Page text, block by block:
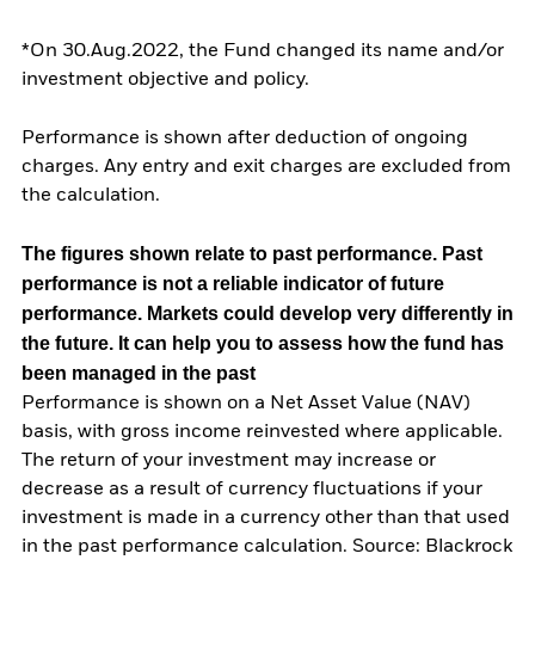
*On 30.Aug.2022, the Fund changed its name and/or
investment objective and policy.
Performance is shown after deduction of ongoing
charges. Any entry and exit charges are excluded from
the calculation.
The figures shown relate to past performance. Past
performance is not a reliable indicator of future
performance. Markets could develop very differently in
the future. It can help you to assess how the fund has
been managed in the past
Performance is shown on a Net Asset Value (NAV)
basis, with gross income reinvested where applicable.
The return of your investment may increase or
decrease as a result of currency fluctuations if your
investment is made in a currency other than that used
in the past performance calculation. Source: Blackrock